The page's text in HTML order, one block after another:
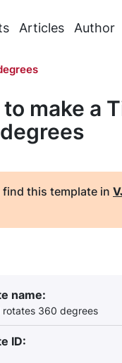
Articles Author
to make a
find this template in
name:
rotates 360 degrees
ID: